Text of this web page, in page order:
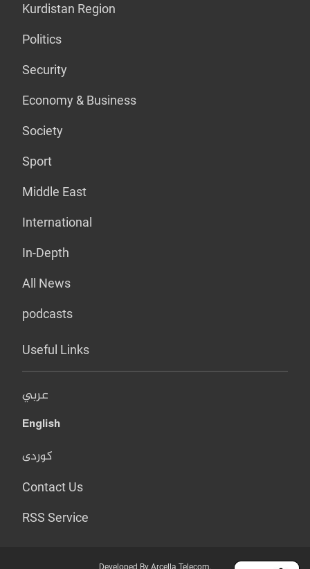
Kurdistan Region
Politics
Security
Economy & Business
Society
Sport
Middle East
International
In-Depth
All News
podcasts
Useful Links
عربي
English
کوردی
Contact Us
RSS Service
Developed By Arcella Telecom.